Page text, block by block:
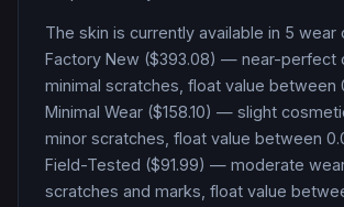
The skin is currently available in 5 wear
Factory New ($393.08) — near-perfect
minimal scratches, float value between
Minimal Wear ($158.10) — slight
minor scratches, float value between
Field-Tested ($91.99) — moderate
scratches and marks, float value